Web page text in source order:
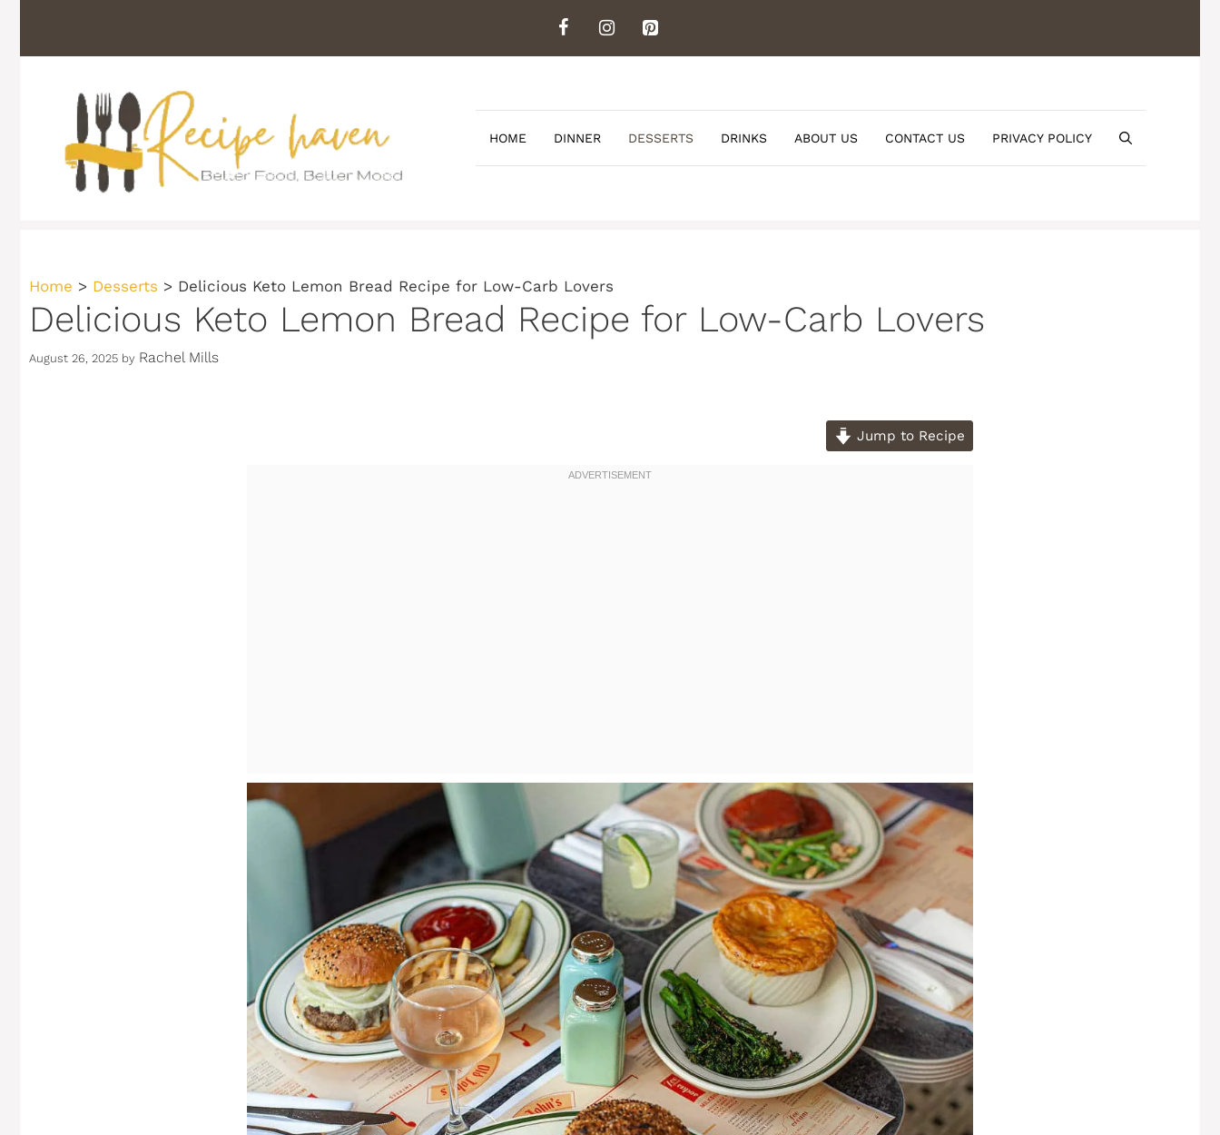
content
HOME DINNER DESSERTS DRINKS ABOUT US CONTACT US PRIVACY POLICY
Home > Desserts > Delicious Keto Lemon Bread Recipe for Low-Carb Lovers
Delicious Keto Lemon Bread Recipe for Low-Carb Lovers
August 26, 2025 by Rachel Mills
Jump to Recipe